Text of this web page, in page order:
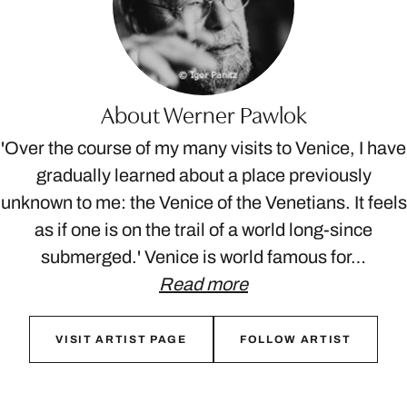
About Werner Pawlok
'Over the course of my many visits to Venice, I have
gradually learned about a place previously
unknown to me: the Venice of the Venetians. It feels
as if one is on the trail of a world long-since
submerged.' Venice is world famous for…
Read more
VISIT ARTIST PAGE FOLLOW ARTIST